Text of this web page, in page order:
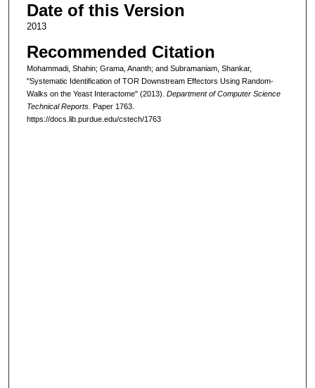
Date of this Version
2013
Recommended Citation
Mohammadi, Shahin; Grama, Ananth; and Subramaniam, Shankar,
"Systematic Identification of TOR Downstream Effectors Using Random-
Walks on the Yeast Interactome" (2013). Department of Computer Science
Technical Reports.
Paper 1763.
https://docs.lib.purdue.edu/cstech/1763